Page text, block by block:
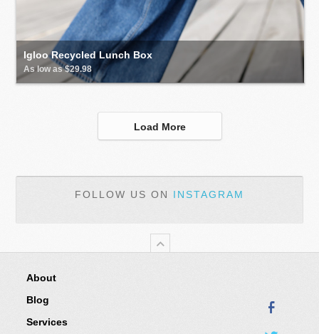
Igloo Recycled Lunch Box
As low as $29.98
Load More
FOLLOW US ON INSTAGRAM
About
Blog
Services